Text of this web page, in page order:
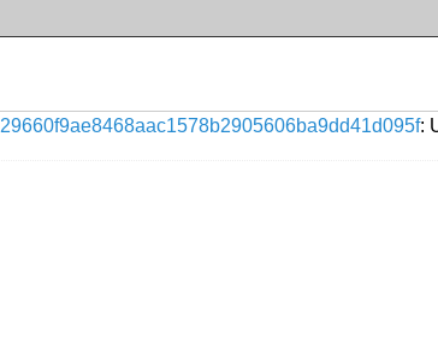
29660f9ae8468aac1578b2905606ba9dd41d095f: